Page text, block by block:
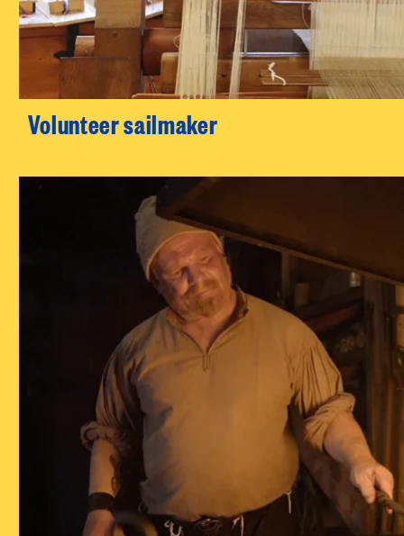
Volunteer sailmaker